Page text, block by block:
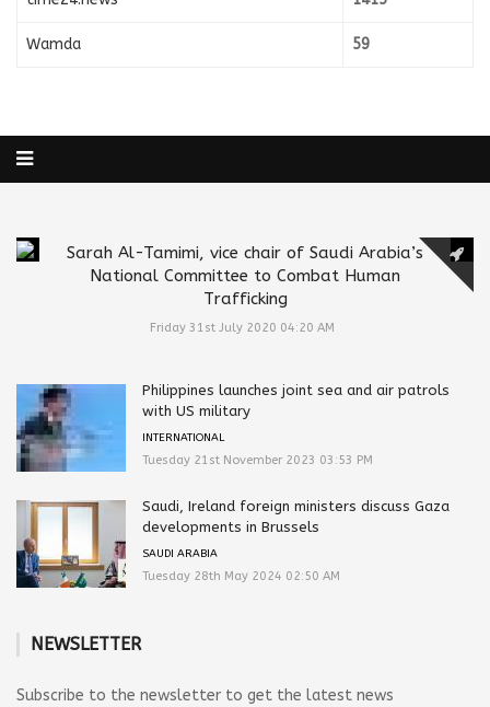
Wamda 59
Sarah Al-Tamimi, vice chair of Saudi Arabia’s
National Committee to Combat Human
Trafficking
Friday 31st July 2020 04:20 AM
Philippines launches joint sea and air patrols
with US military
INTERNATIONAL
Tuesday 21st November 2023 03:53 PM
Saudi, Ireland foreign ministers discuss Gaza
developments in Brussels
SAUDI ARABIA
Tuesday 28th May 2024 02:50 AM
NEWSLETTER
Subscribe to the newsletter to get the latest news